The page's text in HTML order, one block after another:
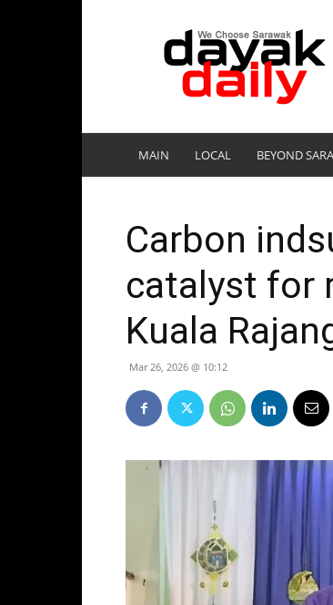
DayakDaily
MAIN LOCAL BEYOND
Carbon
catalyst for
Kuala
Mar 26, 2026 @ 10:12